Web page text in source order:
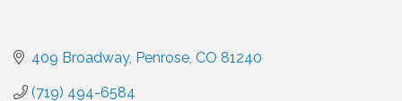
409 Broadway Penrose CO 81240
(719) 494-6584